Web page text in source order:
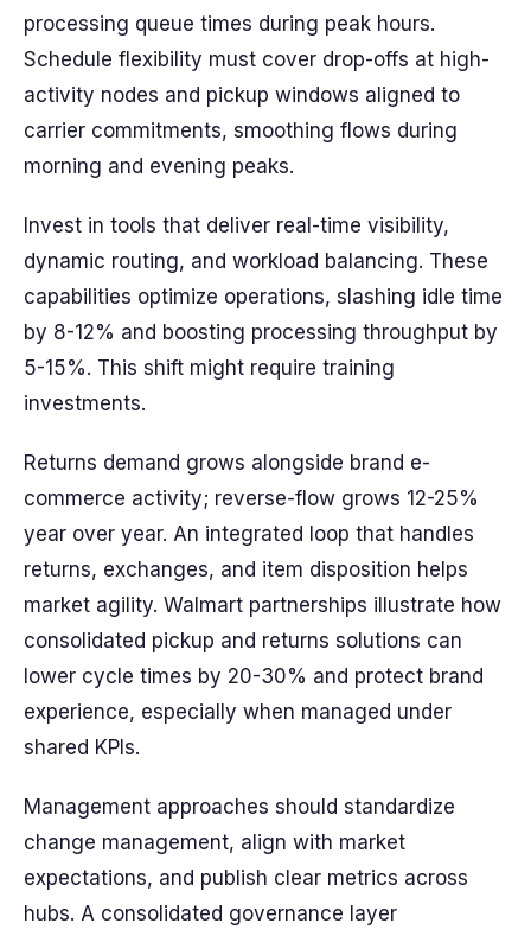
processing queue times during peak hours.
Schedule flexibility must cover drop-offs at high-
activity nodes and pickup windows aligned to
carrier commitments, smoothing flows during
morning and evening peaks.
Invest in tools that deliver real-time visibility,
dynamic routing, and workload balancing. These
capabilities optimize operations, slashing idle time
by 8-12% and boosting processing throughput by
5-15%. This shift might require training
investments.
Returns demand grows alongside brand e-
commerce activity; reverse-flow grows 12-25%
year over year. An integrated loop that handles
returns, exchanges, and item disposition helps
market agility. Walmart partnerships illustrate how
consolidated pickup and returns solutions can
lower cycle times by 20-30% and protect brand
experience, especially when managed under
shared KPIs.
Management approaches should standardize
change management, align with market
expectations, and publish clear metrics across
hubs. A consolidated governance layer